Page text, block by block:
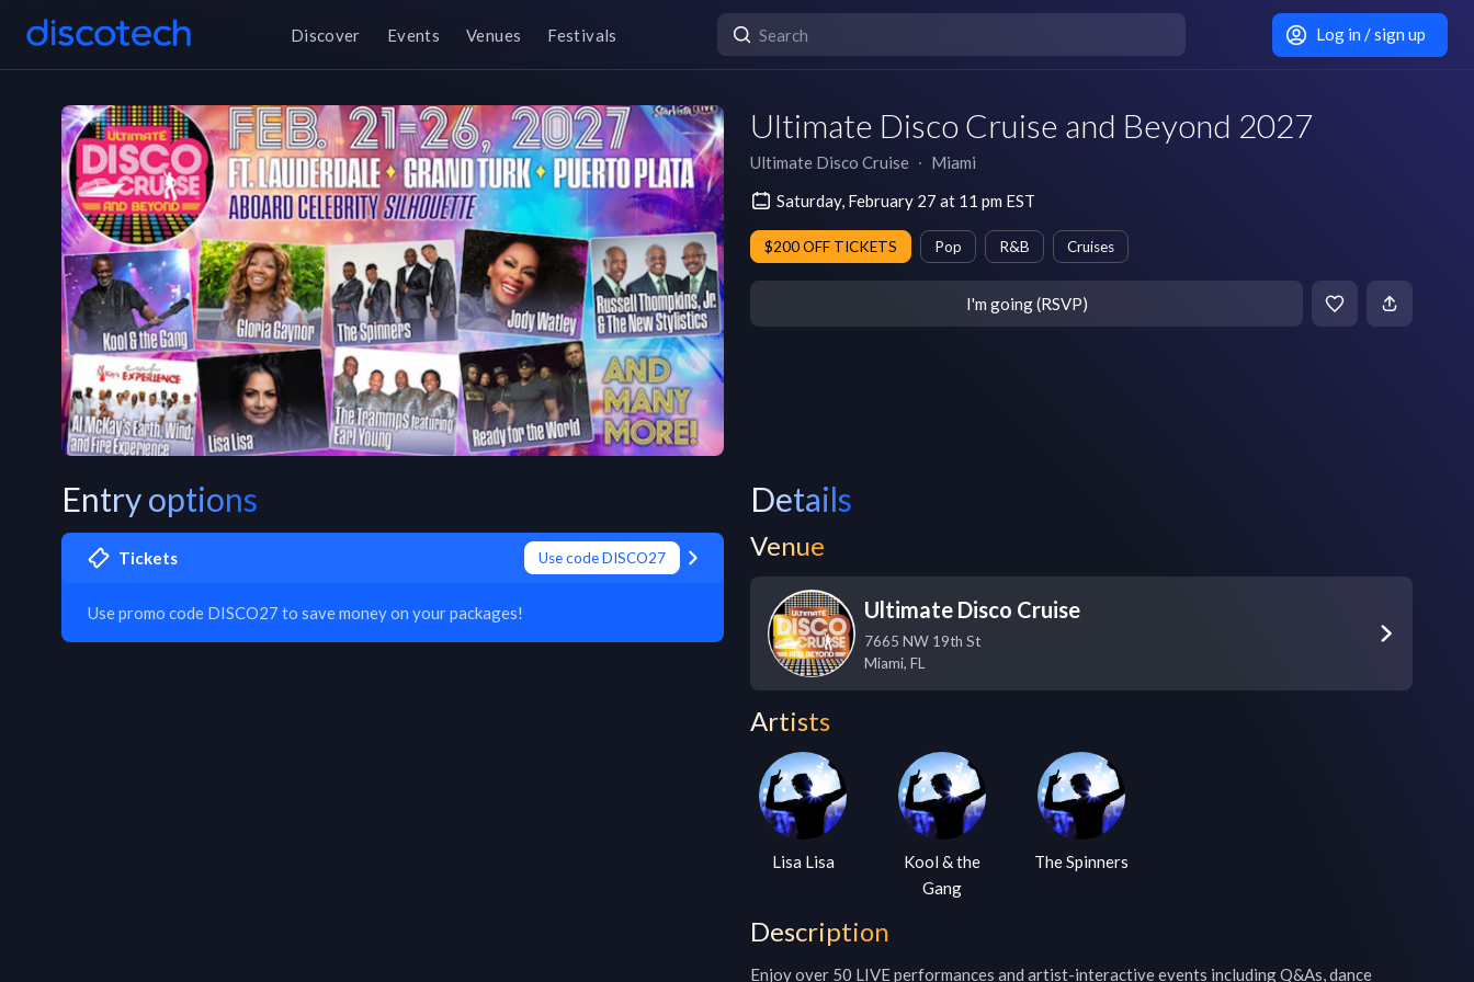
Discover Events Venues Festivals Log in / sign up
Ultimate Disco Cruise and Beyond 2027
Ultimate Disco Cruise ∙ Miami
Saturday, February 27 at 11 pm EST
$200 OFF TICKETS Pop R&B Cruises
I'm going (RSVP)
Entry options
Tickets Use code DISCO27
Use promo code DISCO27 to save money on your packages!
Details
Venue
Ultimate Disco Cruise
7665 NW 19th St
Miami, FL
Artists
Lisa Lisa
Kool & the
Gang
The Spinners
Description
Enjoy over 50 LIVE performances and artist-interactive events including Q&As, dance